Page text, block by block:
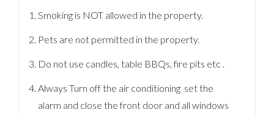
Smoking is NOT allowed in the property.
Pets are not permitted in the property.
Do not use candles, table BBQs, fire pits etc .
Always Turn off the air conditioning set the
alarm and close the front door and all windows